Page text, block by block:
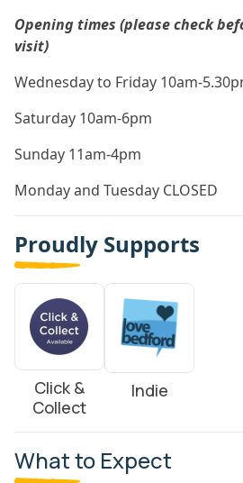
Opening times (please check
visit)
Wednesday to Friday 10am-
Saturday 10am-6pm
Sunday 11am-4pm
Monday and Tuesday CLOSED
Proudly Supports
Click &
Collect
Indie
What to Expect